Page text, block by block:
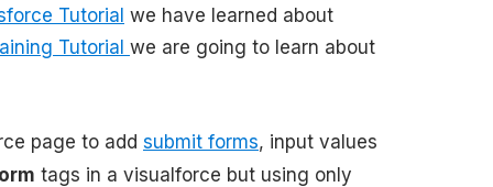
Tutorial we have learned about
Tutorial we are going to learn about
page to add submit forms, input values
tags in a visualforce but using only